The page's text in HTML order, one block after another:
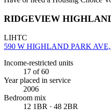
RIDGEVIEW
LIHTC
590 W HIGHLAND PARK AVE,
Income-restricted units
17 of 60
Year placed in service
2006
Bedroom mix
12 1BR · 48 2BR